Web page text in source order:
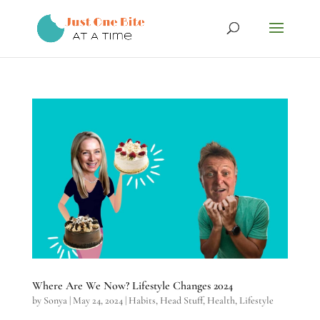
Where Are We Now? Lifestyle Changes 2024
by Sonya| May 24, 2024| Habits, Head Stuff, Health, Lifestyle